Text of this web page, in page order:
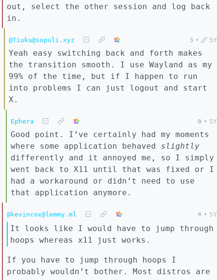
out, select the other session and log back
in.
@Tiuku@sopuli.xyz 3 • 5Y
Yeah easy switching back and forth makes
the transition smooth. I use Wayland as my
99% of the time, but if I happen to run
into problems I can just logout and start
X.
Ephera 0 • 5Y
Good point. I’ve certainly had my moments
where some application behaved slightly
differently and it annoyed me, so I simply
went back to X11 until that was fixed or I
had a workaround or didn’t need to use
that application anymore.
@kevincox@lemmy.ml 4 • 5Y
It looks like I would have to jump through
hoops whereas x11 just works.
If you have to jump through hoops I
probably wouldn’t bother. Most distros are